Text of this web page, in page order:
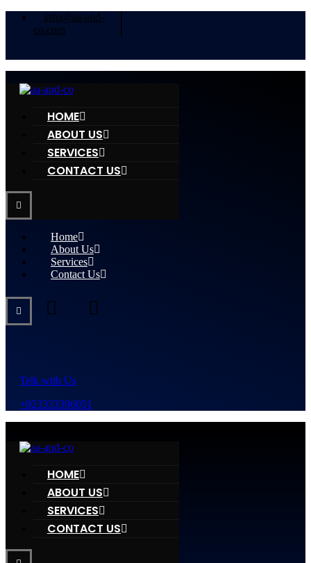
info@aa-and-
co.com
HOME
ABOUT US
SERVICES
CONTACT US
Home
About Us
Services
Contact Us
Telk with Us
+923333396051
HOME
ABOUT US
SERVICES
CONTACT US